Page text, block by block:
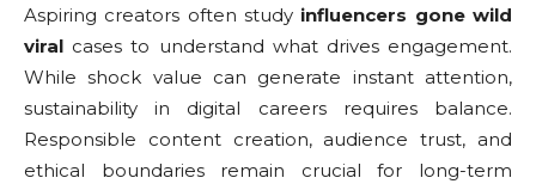
Aspiring creators often study influencers gone wild
viral cases to understand what drives engagement.
While shock value can generate instant attention,
sustainability in digital careers requires balance.
Responsible content creation, audience trust, and
ethical boundaries remain crucial for long-term